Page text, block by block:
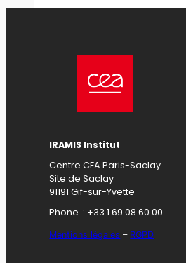
IRAMIS Institut
Centre CEA Paris-Saclay
Site de Saclay
91191 Gif-sur-Yvette
Phone. : +33 1 69 08 60 00
Mentions légales – RGPD